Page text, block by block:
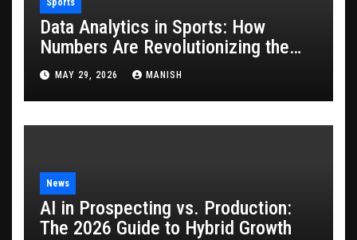
Sports
Data Analytics in Sports: How
Numbers Are Revolutionizing the
Game
MAY 29, 2026 MANISH
News
AI in Prospecting vs. Production:
The 2026 Guide to Hybrid Growth